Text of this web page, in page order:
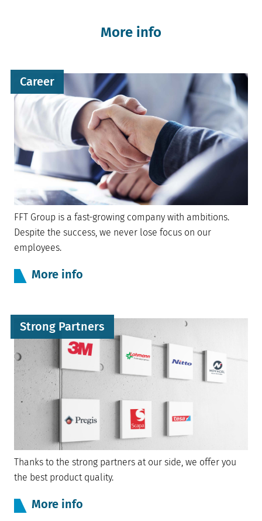
More info
Career
FFT Group is a fast-growing company with ambitions.
Despite the success, we never lose focus on our
employees.
More info
Strong Partners
Thanks to the strong partners at our side, we offer you
the best product quality.
More info